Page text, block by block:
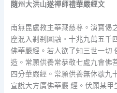
隨州大洪山遂禪師禮華嚴經文
南無毘盧教主華藏慈尊。演寶偈
塵混入剎剎圓融。十兆九萬五千
佛華嚴經。若人欲了知三世一切
造。常願供養常恭敬七處九會佛
四分華嚴經。常願供養無休歇九
宣說大方廣佛華嚴 經。伏願某